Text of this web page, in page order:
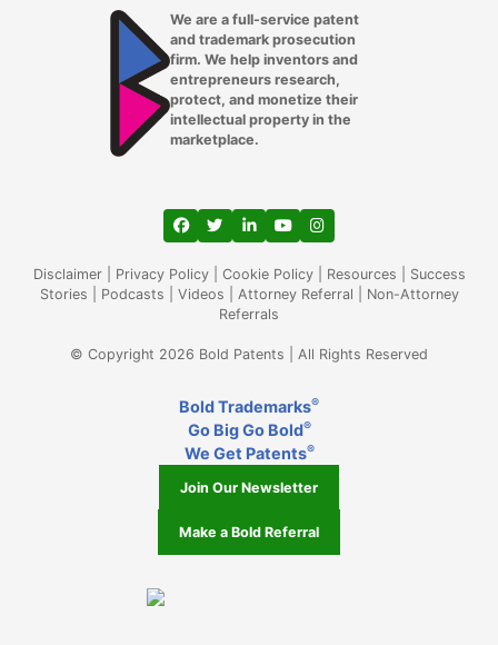
We are a full-service patent
and trademark prosecution
firm. We help inventors and
entrepreneurs research,
protect, and monetize their
intellectual property in the
marketplace.
View our profile on Facebook, opens in a
View our feed on Twitter, opens in a
View our firm profile on
View our channel on
View our profile on
Disclaimer| Privacy Policy| Cookie Policy| Resources
Success
Stories
Podcasts Videos Attorney Referral
Non-Attorney
Referrals
© Copyright 2026 Bold Patents | All Rights Reserved
Bold Trademarks®
Go Big Go Bold®
We Get Patents®
Join Our Newsletter
Make a Bold Referral